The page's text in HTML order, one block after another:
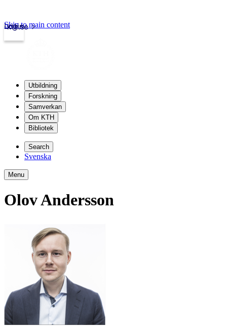
kth.se
Login
Skip to main content
Utbildning
Forskning
Samverkan
Om KTH
Bibliotek
Search
Svenska
Menu
Olov Andersson